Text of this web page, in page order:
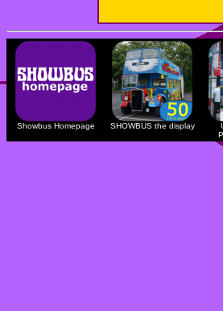
Showbus Homepage SHOWBUS the display